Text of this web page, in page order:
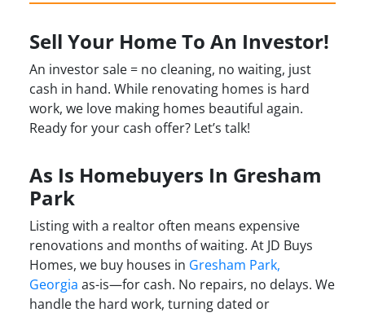
Sell Your Home To An Investor!
An investor sale = no cleaning, no waiting, just
cash in hand. While renovating homes is hard
work, we love making homes beautiful again.
Ready for your cash offer? Let’s talk!
As Is Homebuyers In Gresham
Park
Listing with a realtor often means expensive
renovations and months of waiting. At JD Buys
Homes, we buy houses in Gresham Park,
Georgia as-is—for cash. No repairs, no delays. We
handle the hard work, turning dated or